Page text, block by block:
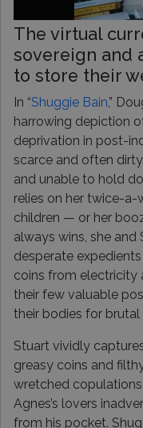
The virtual
sovereign and
to store their
In “Shuggie Bain,”
harrowing depiction
deprivation in post-
scarce and often
and unable to hold
relies on her twice-
children — or her
always wins, she
desperate
coins from electricity
their few valuable
their bodies for brutal
Stuart vividly
greasy coins and
wretched
Agnes’s lovers
from his pocket.